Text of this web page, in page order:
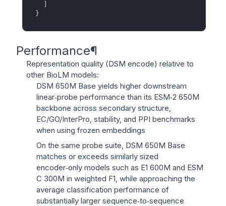
}
Performance¶
Representation quality (DSM encode) relative to
other BioLM models:
DSM 650M Base yields higher downstream
linear‑probe performance than its ESM‑2 650M
backbone across secondary structure,
EC/GO/InterPro, stability, and PPI benchmarks
when using frozen embeddings
On the same probe suite, DSM 650M Base
matches or exceeds similarly sized
encoder‑only models such as E1 600M and ESM
C 300M in weighted F1, while approaching the
average classification performance of
substantially larger sequence‑to‑sequence